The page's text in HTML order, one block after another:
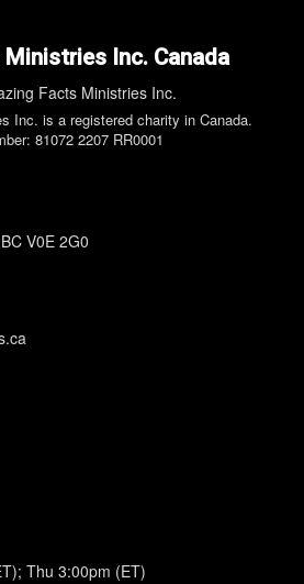
Inc. Canada
Facts Ministries Inc.
Inc. is a registered charity in Canada.
81072 2207 RR0001
V0E 2G0
Thu 3:00pm (ET)